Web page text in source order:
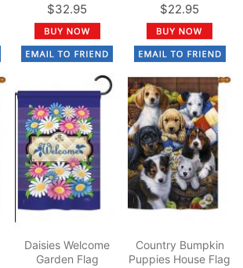
$32.95 $22.95
Daisies Welcome
Garden Flag
Country Bumpkin
Puppies House Flag